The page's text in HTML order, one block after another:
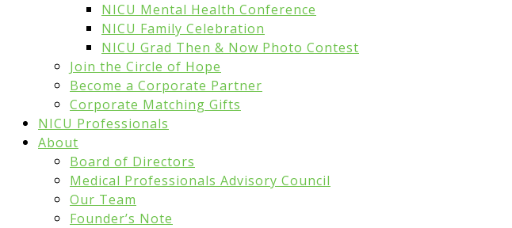
NICU Mental Health Conference
NICU Family Celebration
NICU Grad Then & Now Photo Contest
Join the Circle of Hope
Become a Corporate Partner
Corporate Matching Gifts
NICU Professionals
About
Board of Directors
Medical Professionals Advisory Council
Our Team
Founder’s Note